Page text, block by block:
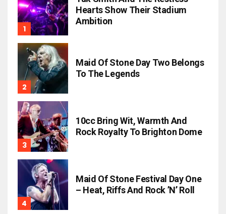
Hearts Show Their Stadium
Ambition
Maid Of Stone Day Two Belongs
To The Legends
10cc Bring Wit, Warmth And
Rock Royalty To Brighton Dome
Maid Of Stone Festival Day One
– Heat, Riffs And Rock ’n’ Roll